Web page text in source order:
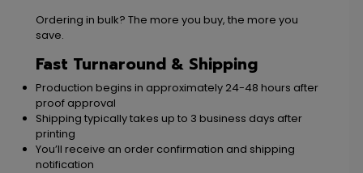
Ordering in bulk? The more you buy, the more you
save.
Fast Turnaround & Shipping
Production begins in approximately 24-48 hours after
proof approval
Shipping typically takes up to 3 business days after
printing
You’ll receive an order confirmation and shipping
notification